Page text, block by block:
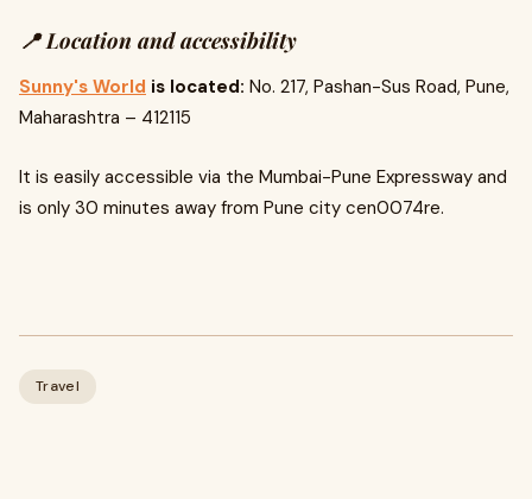
📍 Location and accessibility
Sunny's World is located: No. 217, Pashan-Sus Road, Pune,
Maharashtra – 412115
It is easily accessible via the Mumbai-Pune Expressway and
is only 30 minutes away from Pune city cen0074re.
Travel